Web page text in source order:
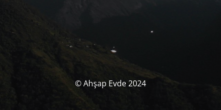
© Ahşap Evde 2024